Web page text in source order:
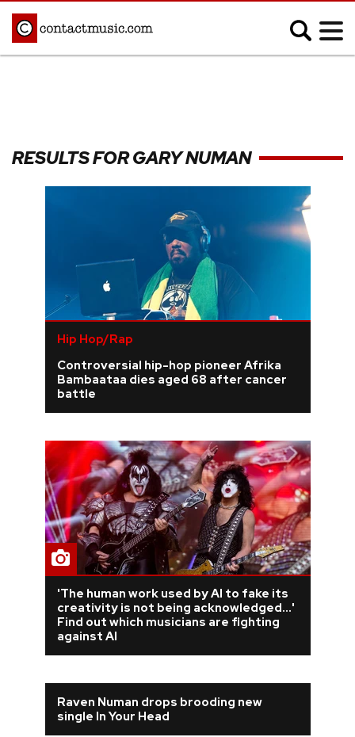
Afrobeats
Blues
Indie
K-pop
Metal
R&B/Soul
Reggae
Rock
REVIEWS
TOURS
GALLERIES
VIDEOS
› SHARE YOUR NEWS STORY WITH US
RESULTS FOR GARY NUMAN
Hip Hop/Rap
Controversial hip-hop pioneer Afrika
Bambaataa dies aged 68 after cancer
battle
'The human work used by AI to fake its
creativity is not being acknowledged...'
Find out which musicians are fighting
against AI
Raven Numan drops brooding new
single In Your Head